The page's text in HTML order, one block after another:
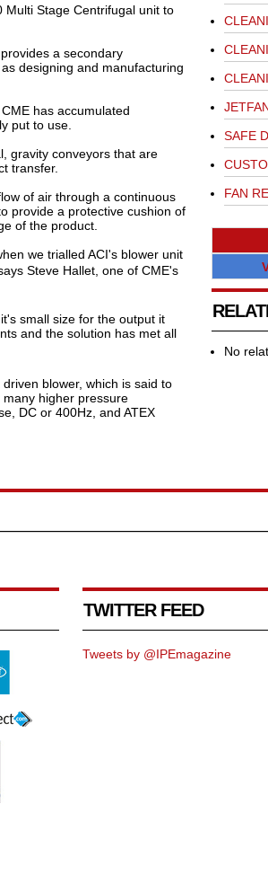
Multi Stage Centrifugal unit to
a secondary
designing and manufacturing
has accumulated
put to use.
gravity conveyors that are
transfer.
of air through a continuous
provide a protective cushion of
of the product.
we trialled ACI's blower unit
Steve Hallet, one of CME's
small size for the output it
and the solution has met all
blower, which is said to
higher pressure
DC or 400Hz, and ATEX
SAFE
FAN
No
TWITTER FEED
Tweets by @IPEmagazine